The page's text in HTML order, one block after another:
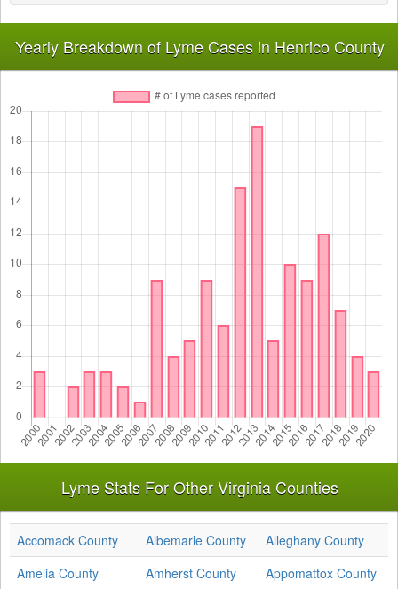
Yearly Breakdown of Lyme Cases in Henrico County
Lyme Stats For Other Virginia Counties
Accomack County Albemarle County
Alleghany County
Amelia County
Amherst County
Appomattox County